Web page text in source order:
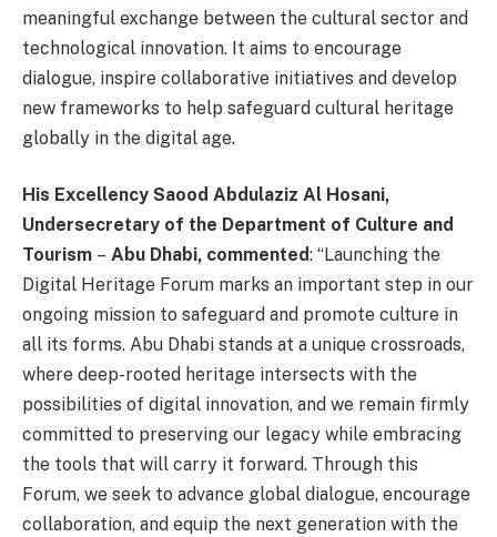
meaningful exchange between the cultural sector and
technological innovation. It aims to encourage
dialogue, inspire collaborative initiatives and develop
new frameworks to help safeguard cultural heritage
globally in the digital age.
His Excellency Saood Abdulaziz Al Hosani,
Undersecretary of the Department of Culture and
Tourism – Abu Dhabi, commented: “Launching the
Digital Heritage Forum marks an important step in our
ongoing mission to safeguard and promote culture in
all its forms. Abu Dhabi stands at a unique crossroads,
where deep-rooted heritage intersects with the
possibilities of digital innovation, and we remain firmly
committed to preserving our legacy while embracing
the tools that will carry it forward. Through this
Forum, we seek to advance global dialogue, encourage
collaboration, and equip the next generation with the